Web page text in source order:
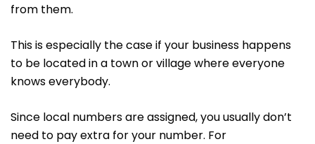
from them.
This is especially the case if your business happens
to be located in a town or village where everyone
knows everybody.
Since local numbers are assigned, you usually don’t
need to pay extra for your number. For